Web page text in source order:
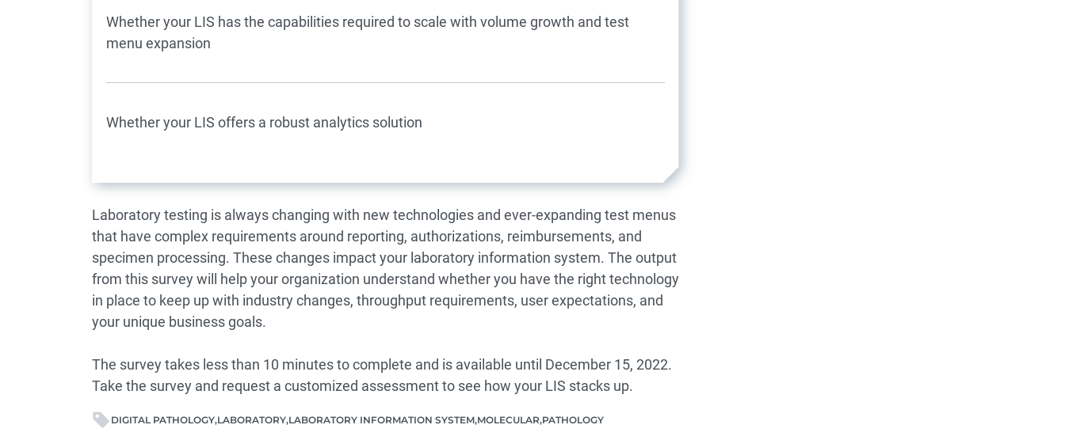
Whether your LIS has the capabilities required to scale with volume growth and test
menu expansion
Whether your LIS offers a robust analytics solution
Laboratory testing is always changing with new technologies and ever-expanding test menus
that have complex requirements around reporting, authorizations, reimbursements, and
specimen processing. These changes impact your laboratory information system. The output
from this survey will help your organization understand whether you have the right technology
in place to keep up with industry changes, throughput requirements, user expectations, and
your unique business goals.
The survey takes less than 10 minutes to complete and is available until December 15, 2022.
Take the surveyand request a customized assessment to see how your LIS stacks up.
DIGITAL PATHOLOGY LABORATORY LABORATORY INFORMATION SYSTEM MOLECULAR PATHOLOGY